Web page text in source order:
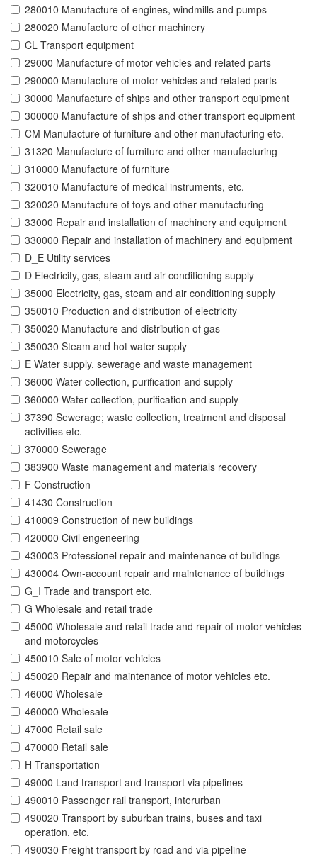
280010 Manufacture of engines, windmills and pumps
280020 Manufacture of other machinery
CL Transport equipment
29000 Manufacture of motor vehicles and related parts
290000 Manufacture of motor vehicles and related parts
30000 Manufacture of ships and other transport equipment
300000 Manufacture of ships and other transport equipment
CM Manufacture of furniture and other manufacturing etc.
31320 Manufacture of furniture and other manufacturing
310000 Manufacture of furniture
320010 Manufacture of medical instruments, etc.
320020 Manufacture of toys and other manufacturing
33000 Repair and installation of machinery and equipment
330000 Repair and installation of machinery and equipment
D_E Utility services
D Electricity, gas, steam and air conditioning supply
35000 Electricity, gas, steam and air conditioning supply
350010 Production and distribution of electricity
350020 Manufacture and distribution of gas
350030 Steam and hot water supply
E Water supply, sewerage and waste management
36000 Water collection, purification and supply
360000 Water collection, purification and supply
37390 Sewerage; waste collection, treatment and disposal
activities etc.
370000 Sewerage
383900 Waste management and materials recovery
F Construction
41430 Construction
410009 Construction of new buildings
420000 Civil engeneering
430003 Professionel repair and maintenance of buildings
430004 Own-account repair and maintenance of buildings
G_I Trade and transport etc.
G Wholesale and retail trade
45000 Wholesale and retail trade and repair of motor vehicles
and motorcycles
450010 Sale of motor vehicles
450020 Repair and maintenance of motor vehicles etc.
46000 Wholesale
460000 Wholesale
47000 Retail sale
470000 Retail sale
H Transportation
49000 Land transport and transport via pipelines
490010 Passenger rail transport, interurban
490020 Transport by suburban trains, buses and taxi
operation, etc.
490030 Freight transport by road and via pipeline